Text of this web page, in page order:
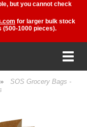
but you cannot check
for larger bulk stock
1000 pieces).
»
SOS Grocery Bags -